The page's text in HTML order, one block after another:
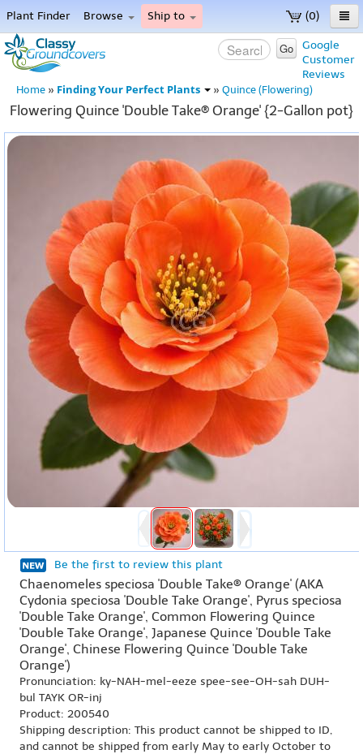
(0)
Plant Finder Browse Ship to
Home
Menu
Google
Customer
Reviews
Go
Home » Finding Your Perfect Plants » Quince (Flowering)
Flowering Quince 'Double Take® Orange' {2-Gallon pot}
Be the first to review this plant
Chaenomeles speciosa 'Double Take® Orange' (AKA
Cydonia speciosa 'Double Take Orange', Pyrus speciosa
'Double Take Orange', Common Flowering Quince
'Double Take Orange', Japanese Quince 'Double Take
Orange', Chinese Flowering Quince 'Double Take
Orange')
Pronunciation: ky-NAH-mel-eeze spee-see-OH-sah DUH-
bul TAYK OR-inj
Product: 200540
Shipping description: This product cannot be shipped to ID,
and cannot be shipped from early May to early October to